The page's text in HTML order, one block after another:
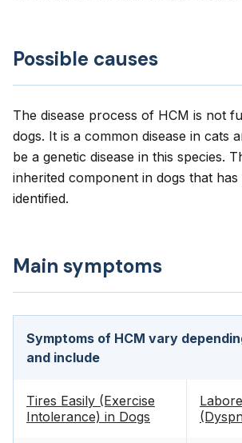
Possible causes
The disease process of HCM is not
dogs. It is a common disease in cats
be a genetic disease in this species.
inherited component in dogs that
identified.
Main symptoms
Symptoms of HCM vary
and include
Tires Easily (Exercise
Intolerance) in Dogs